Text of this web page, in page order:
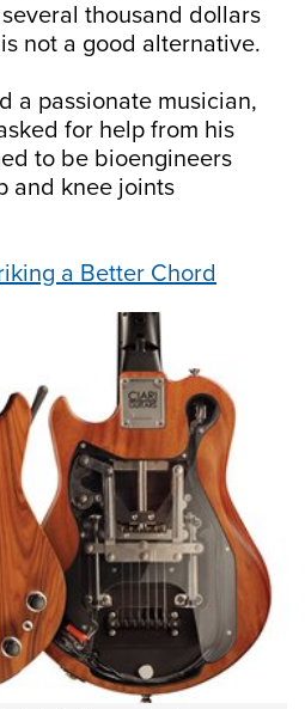
thousand dollars
not a good alternative.
a passionate musician,
for help from his
to be bioengineers
and knee joints
a Better Chord